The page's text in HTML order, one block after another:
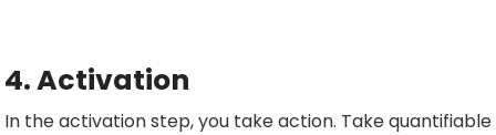
4. Activation
In the activation step, you take action. Take quantifiable